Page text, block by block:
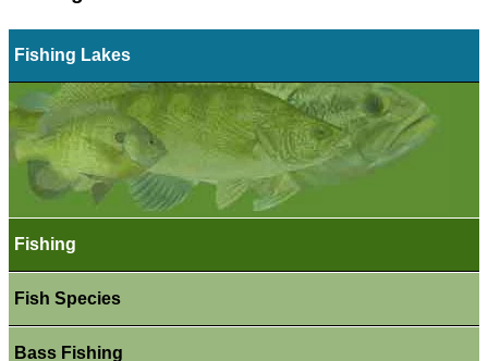
Fishing Lakes
Fishing
Fish Species
Bass Fishing